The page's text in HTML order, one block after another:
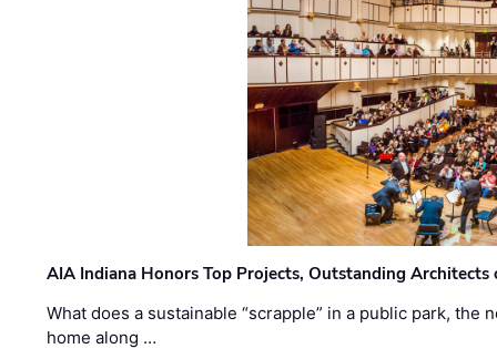
AIA Indiana Honors Top Projects, Outstanding Architects
What does a sustainable “scrapple” in a public park,
home along …